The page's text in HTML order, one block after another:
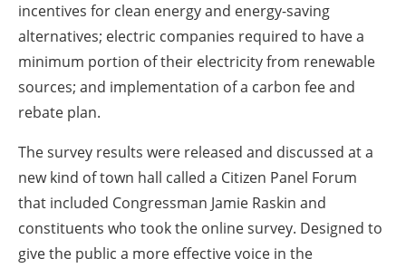
incentives for clean energy and energy-saving
alternatives; electric companies required to have a
minimum portion of their electricity from renewable
sources; and implementation of a carbon fee and
rebate plan.
The survey results were released and discussed at a
new kind of town hall called a Citizen Panel Forum
that included Congressman Jamie Raskin and
constituents who took the online survey. Designed to
give the public a more effective voice in the